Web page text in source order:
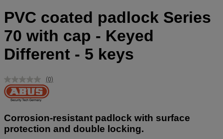
PVC coated padlock Series
70 with cap - Keyed
Different - 5 keys
No
rating
value.
page
link.
(0)
Corrosion-resistant padlock with surface
protection and double locking.